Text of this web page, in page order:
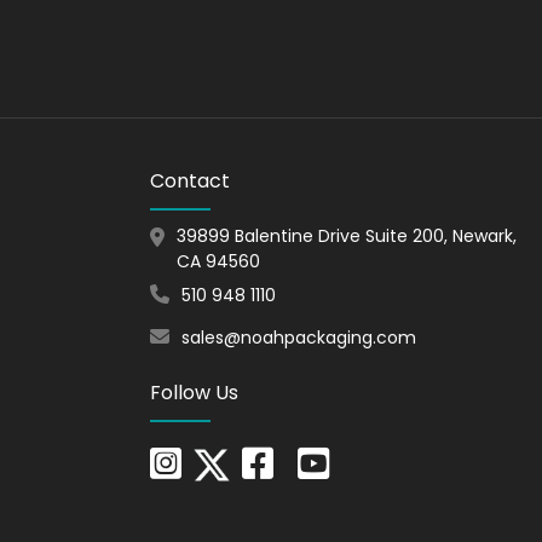
multiple options for add-ons such as
more profit as they enhance the perceived
are the perfect packaging partner for those
goals and help them reach new heights
Contact
39899 Balentine Drive Suite 200, Newark,
CA 94560
510 948 1110
sales@noahpackaging.com
Follow Us